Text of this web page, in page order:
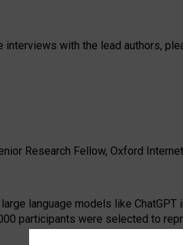
interviews with the lead authors,
Research Fellow, Oxford
language models like
participants were selected to